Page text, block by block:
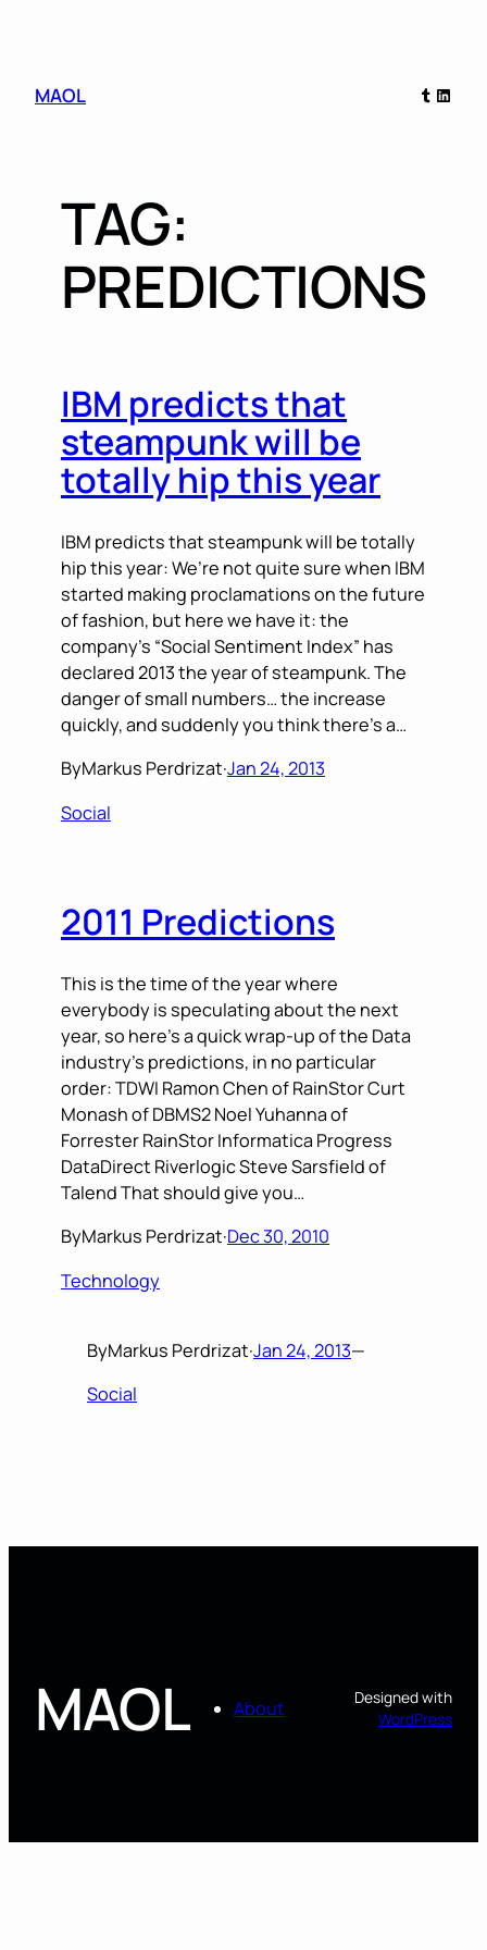
MAOL Tumblr
TAG:
PREDICTIONS
IBM predicts that
steampunk will be
totally hip this year
IBM predicts that steampunk will be totally
hip this year: We’re not quite sure when IBM
started making proclamations on the future
of fashion, but here we have it: the
company’s “Social Sentiment Index” has
declared 2013 the year of steampunk. The
danger of small numbers… the increase
quickly, and suddenly you think there’s a…
ByMarkus Perdrizat·Jan 24, 2013
Social
2011 Predictions
This is the time of the year where
everybody is speculating about the next
year, so here’s a quick wrap-up of the Data
industry’s predictions, in no particular
order: TDWI Ramon Chen of RainStor Curt
Monash of DBMS2 Noel Yuhanna of
Forrester RainStor Informatica Progress
DataDirect Riverlogic Steve Sarsfield of
Talend That should give you…
ByMarkus Perdrizat·Dec 30, 2010
Technology
ByMarkus Perdrizat·Jan 24, 2013—
Social
MAOL About
Designed with
WordPress